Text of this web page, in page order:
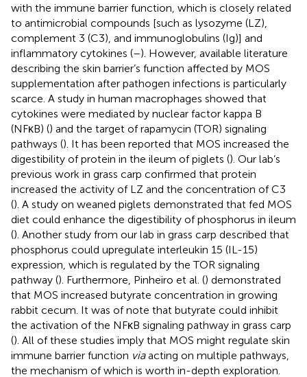
with the immune barrier function, which is closely related
to antimicrobial compounds [such as lysozyme (LZ),
complement 3 (C3), and immunoglobulins (Ig)] and
inflammatory cytokines (–). However, available literature
describing the skin barrier’s function affected by MOS
supplementation after pathogen infections is particularly
scarce. A study in human macrophages showed that
cytokines were mediated by nuclear factor kappa B
(NFκB) () and the target of rapamycin (TOR) signaling
pathways (). It has been reported that MOS increased the
digestibility of protein in the ileum of piglets (). Our lab’s
previous work in grass carp confirmed that protein
increased the activity of LZ and the concentration of C3
(). A study on weaned piglets demonstrated that fed MOS
diet could enhance the digestibility of phosphorus in ileum
(). Another study from our lab in grass carp described that
phosphorus could upregulate interleukin 15 (IL-15)
expression, which is regulated by the TOR signaling
pathway (). Furthermore, Pinheiro et al. () demonstrated
that MOS increased butyrate concentration in growing
rabbit cecum. It was of note that butyrate could inhibit
the activation of the NFκB signaling pathway in grass carp
(). All of these studies imply that MOS might regulate skin
immune barrier function viaacting on multiple pathways,
the mechanism of which is worth in-depth exploration.